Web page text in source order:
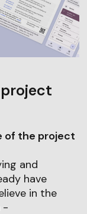
of the project
and
have
in the
-